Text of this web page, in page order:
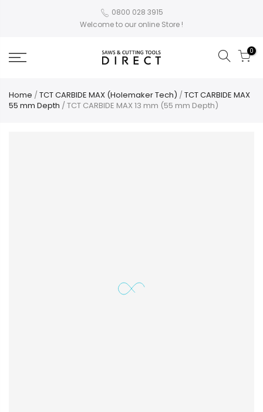
0800 028 3915
Welcome to our online Store !
0
Home /TCT CARBIDE MAX (Holemaker Tech) /TCT CARBIDE MAX
55 mm Depth / TCT CARBIDE MAX 13 mm (55 mm Depth)